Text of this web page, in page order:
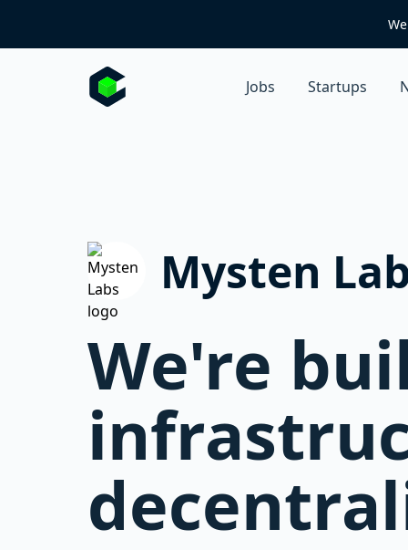
Jobs Startups
Mysten
We're